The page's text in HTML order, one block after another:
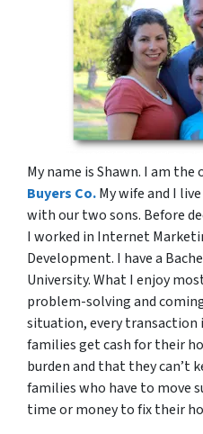
My name is Shawn. I am the
Buyers Co.My wife and I
with our two sons. Before
I worked in Internet
Development. I have a
University. What I enjoy
problem-solving and
situation, every transaction
families get cash for their
burden and that they can’t
families who have to move
time or money to fix their